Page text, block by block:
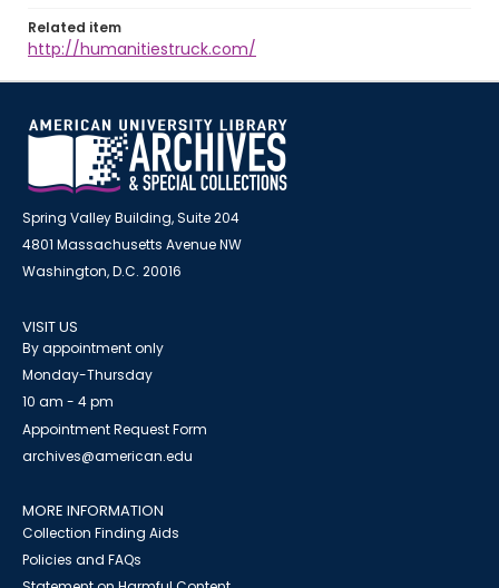
Related item
http://humanitiestruck.com/
Spring Valley Building, Suite 204
4801 Massachusetts Avenue NW
Washington, D.C. 20016
VISIT US
By appointment only
Monday-Thursday
10 am - 4 pm
Appointment Request Form
archives@american.edu
MORE INFORMATION
Collection Finding Aids
Policies and FAQs